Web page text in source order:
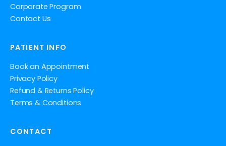
Corporate Program
Contact Us
PATIENT INFO
Book an Appointment
Privacy Policy
Refund & Returns Policy
Terms & Conditions
CONTACT